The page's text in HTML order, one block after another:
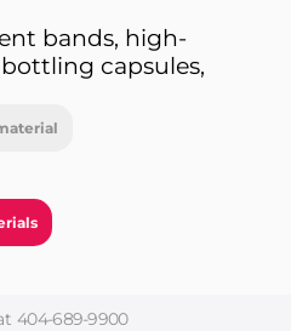
bands, high-
capsules,
404-689-9900